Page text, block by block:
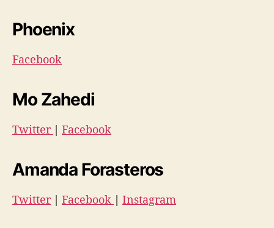
Phoenix
Facebook
Mo Zahedi
Twitter Facebook
Amanda Forasteros
Twitter| Facebook Instagram